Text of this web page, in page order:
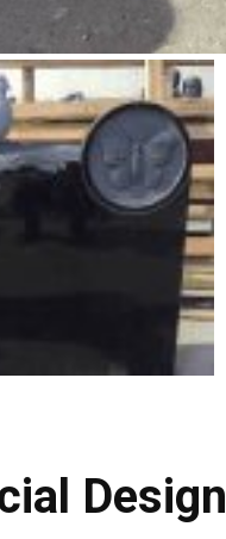
Design